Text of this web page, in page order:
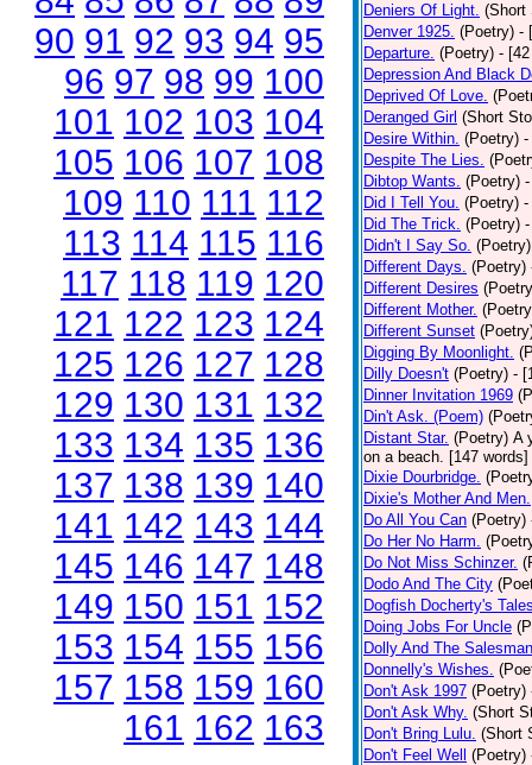
90 91 92 93 94 95
96 97 98 99 100
101 102 103 104
105 106 107 108
109 110 111 112
113 114 115 116
117 118 119 120
121 122 123 124
125 126 127 128
129 130 131 132
133 134 135 136
137 138 139 140
141 142 143 144
145 146 147 148
149 150 151 152
153 154 155 156
157 158 159 160
161 162 163
Deniers Of Light. (Short
Denver 1925. (Poetry) -
Departure. (Poetry) -
Depression And Black
Deprived Of Love.
Deranged Girl (Short
Desire Within. (Poetry) -
Despite The Lies.
Dibtop Wants. (Poetry)
Did I Tell You. (Poetry) -
Did The Trick. (Poetry)
Didn't I Say So. (Poetry)
Different Days. (Poetry)
Different Desires
Different Mother.
Different Sunset
Digging By Moonlight.
Dilly Doesn't (Poetry) -
Dinner Invitation 1969
Din't Ask. (Poem)
Distant Star. (Poetry) A
on a beach. [147
Dixie Dourbridge.
Dixie's Mother And Men.
Do All You Can (Poetry)
Do Her No Harm.
Do Not Miss Schinzer.
Dodo And The City
Dogfish Docherty's
Doing Jobs For Uncle
Dolly And The
Donnelly's Wishes.
Don't Ask 1997 (Poetry)
Don't Ask Why. (Short
Don't Bring Lulu. (Short
Don't Feel Well
(Poetry)